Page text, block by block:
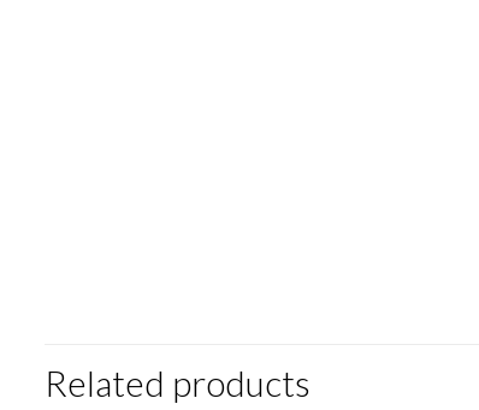
Related products